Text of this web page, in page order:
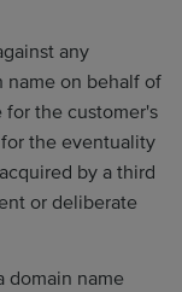
any
name on behalf of
for the customer's
the eventuality
by a third
or deliberate
domain name